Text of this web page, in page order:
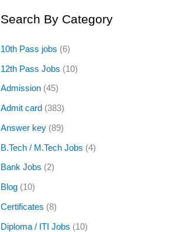
Search By Category
10th Pass jobs (6)
12th Pass Jobs (10)
Admission (45)
Admit card (383)
Answer key (89)
B.Tech / M.Tech Jobs (4)
Bank Jobs (2)
Blog (10)
Certificates (8)
Diploma / ITI Jobs (10)